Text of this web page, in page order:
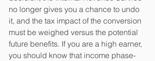
no longer gives you a chance to undo
it, and the tax impact of the conversion
must be weighed versus the potential
future benefits. If you are a high earner,
you should know that income phase-